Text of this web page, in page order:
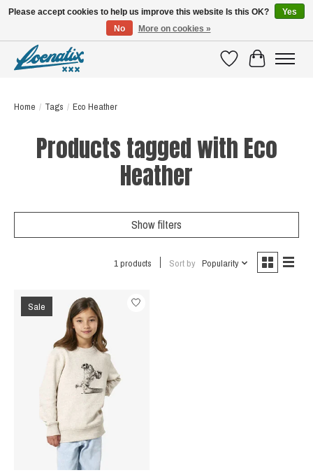
WishlistCart
Home / Tags / Eco Heather
Products tagged with Eco
Heather
Show filters
1 products Sort by Popularity
Sale
Please accept cookies to help us improve this website Is this OK?
Yes
No
More on cookies »